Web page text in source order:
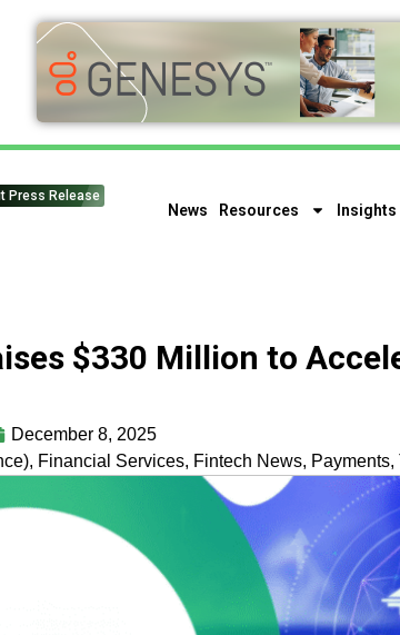
Press Release
News Resources Insights
$330 Million to
December 8, 2025
, Financial Services, Fintech News, Payments,